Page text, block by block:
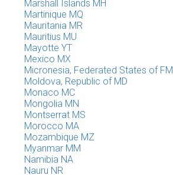
Marshall Islands MH
Martinique MQ
Mauritania MR
Mauritius MU
Mayotte YT
Mexico MX
Micronesia, Federated States of FM
Moldova, Republic of MD
Monaco MC
Mongolia MN
Montserrat MS
Morocco MA
Mozambique MZ
Myanmar MM
Namibia NA
Nauru NR